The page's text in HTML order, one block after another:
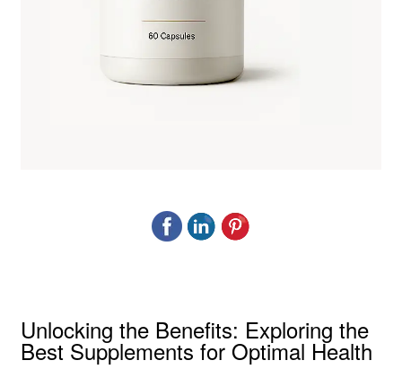
Unlocking the Benefits: Exploring the
Best Supplements for Optimal Health